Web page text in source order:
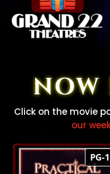
NOW
Click on the movie
our
PG-
Practical